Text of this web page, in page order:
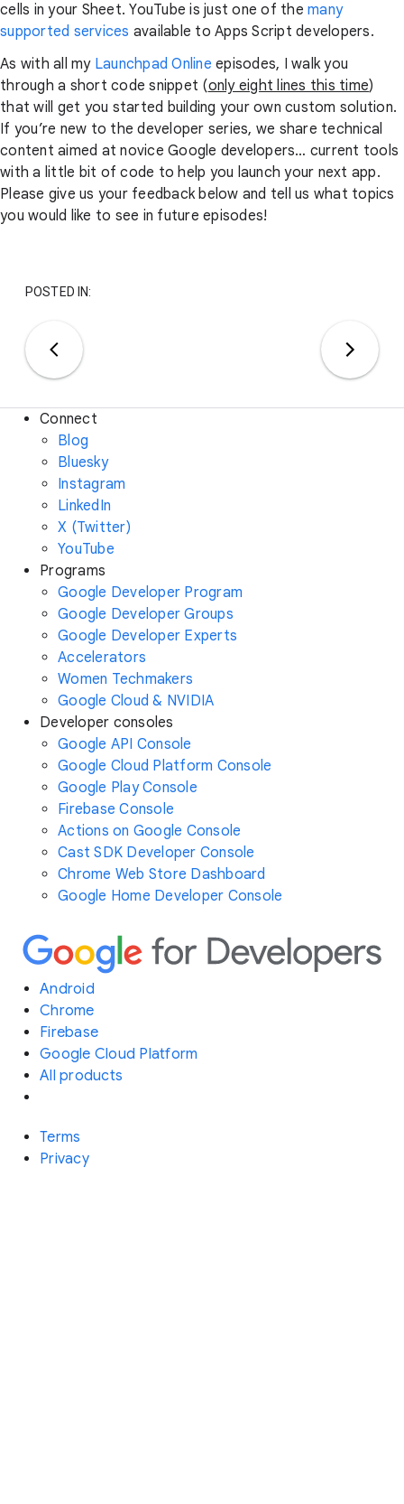
cells in your Sheet. YouTube is just one of the many
supported services available to Apps Script developers.
As with all my Launchpad Online episodes, I walk you
through a short code snippet (only eight lines this time)
that will get you started building your own custom solution.
If you’re new to the developer series, we share technical
content aimed at novice Google developers… current tools
with a little bit of code to help you launch your next app.
Please give us your feedback below and tell us what topics
you would like to see in future episodes!
POSTED IN:
Connect
Blog
Bluesky
Instagram
LinkedIn
X (Twitter)
YouTube
Programs
Google Developer Program
Google Developer Groups
Google Developer Experts
Accelerators
Women Techmakers
Google Cloud & NVIDIA
Developer consoles
Google API Console
Google Cloud Platform Console
Google Play Console
Firebase Console
Actions on Google Console
Cast SDK Developer Console
Chrome Web Store Dashboard
Google Home Developer Console
Android
Chrome
Firebase
Google Cloud Platform
All products
Terms
Privacy